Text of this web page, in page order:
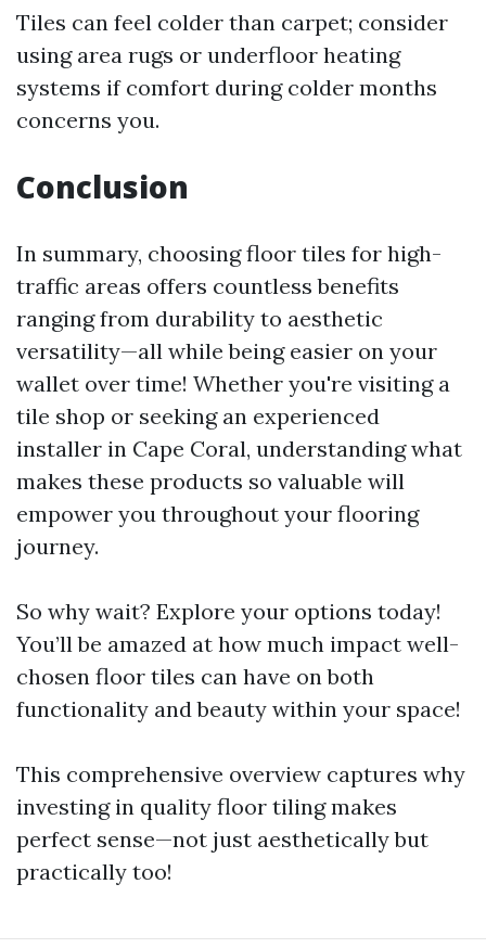
Tiles can feel colder than carpet; consider
using area rugs or underfloor heating
systems if comfort during colder months
concerns you.
Conclusion
In summary, choosing floor tiles for high-
traffic areas offers countless benefits
ranging from durability to aesthetic
versatility—all while being easier on your
wallet over time! Whether you're visiting a
tile shop or seeking an experienced
installer in Cape Coral, understanding what
makes these products so valuable will
empower you throughout your flooring
journey.
So why wait? Explore your options today!
You’ll be amazed at how much impact well-
chosen floor tiles can have on both
functionality and beauty within your space!
This comprehensive overview captures why
investing in quality floor tiling makes
perfect sense—not just aesthetically but
practically too!